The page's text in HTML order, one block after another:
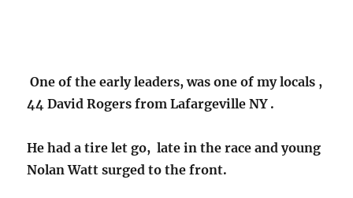
One of the early leaders, was one of my locals ,
44 David Rogers from Lafargeville NY .
He had a tire let go, late in the race and young
Nolan Watt surged to the front.